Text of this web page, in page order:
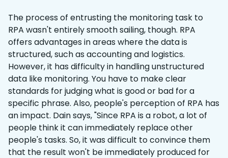
The process of entrusting the monitoring task to
RPA wasn't entirely smooth sailing, though. RPA
offers advantages in areas where the data is
structured, such as accounting and logistics.
However, it has difficulty in handling unstructured
data like monitoring. You have to make clear
standards for judging what is good or bad for a
specific phrase. Also, people's perception of RPA has
an impact. Dain says, "Since RPA is a robot, a lot of
people think it can immediately replace other
people's tasks. So, it was difficult to convince them
that the result won't be immediately produced for